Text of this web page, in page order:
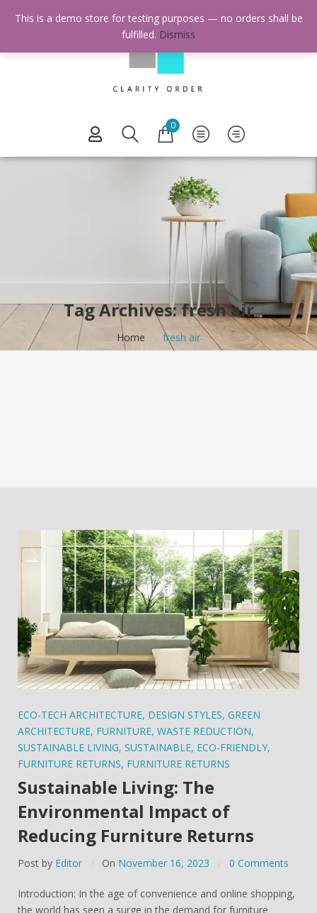
0
Tag Archives: fresh air
Home / fresh air
ECO-TECH ARCHITECTURE, DESIGN STYLES, GREEN
ARCHITECTURE, FURNITURE, WASTE REDUCTION,
SUSTAINABLE LIVING, SUSTAINABLE, ECO-FRIENDLY,
FURNITURE RETURNS, FURNITURE RETURNS
Sustainable Living: The
Environmental Impact of
Reducing Furniture Returns
Post by Editor On November 16, 2023 0 Comments
Introduction: In the age of convenience and online shopping,
the world has seen a surge in the demand for furniture
This is a demo store for testing purposes — no orders shall be
fulfilled. Dismiss